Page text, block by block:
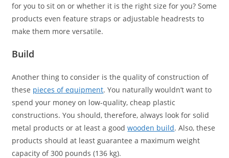
for you to sit on or whether it is the right size for you? Some
products even feature straps or adjustable headrests to
make them more versatile.
Build
Another thing to consider is the quality of construction of
these pieces of equipment. You naturally wouldn’t want to
spend your money on low-quality, cheap plastic
constructions. You should, therefore, always look for solid
metal products or at least a goodwooden build. Also, these
products should at least guarantee a maximum weight
capacity of 300 pounds (136 kg).